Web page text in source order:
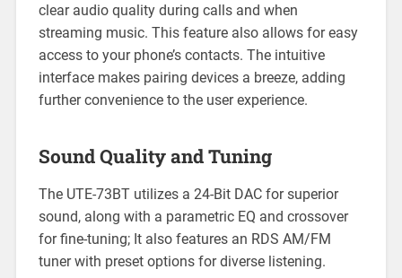
clear audio quality during calls and when
streaming music. This feature also allows for easy
access to your phone’s contacts. The intuitive
interface makes pairing devices a breeze, adding
further convenience to the user experience.
Sound Quality and Tuning
The UTE-73BT utilizes a 24-Bit DAC for superior
sound, along with a parametric EQ and crossover
for fine-tuning; It also features an RDS AM/FM
tuner with preset options for diverse listening.